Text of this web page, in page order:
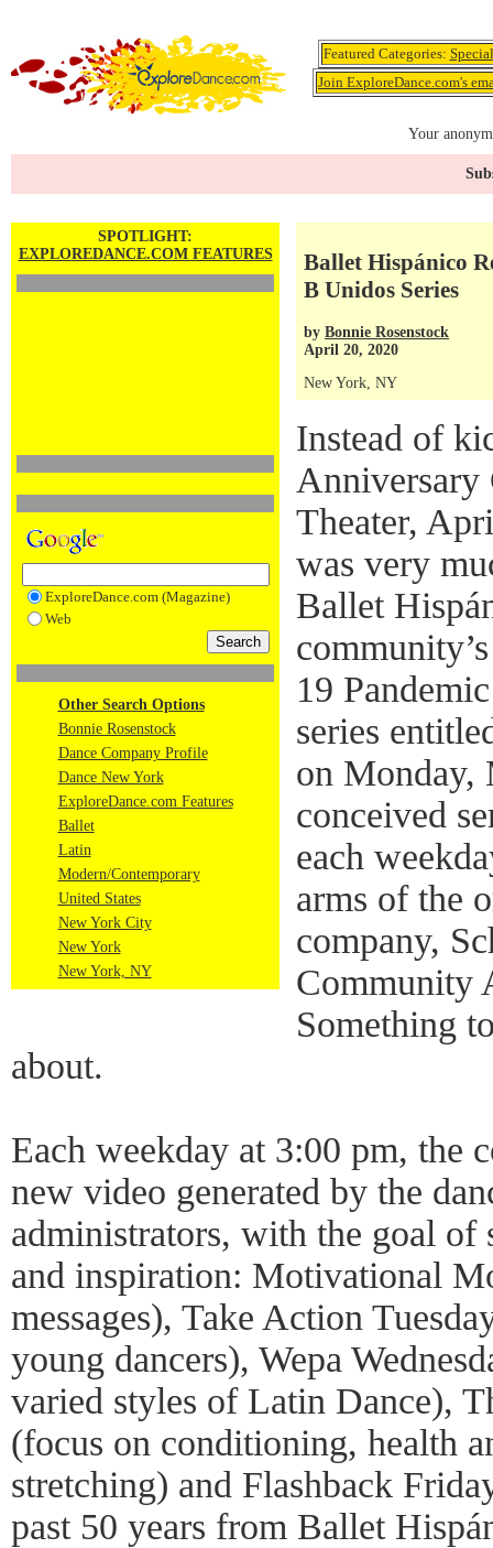
Featured Categories:
Join ExploreDance.com's
Your
SPOTLIGHT:
EXPLOREDANCE.COM FEATURES
ExploreDance.com (Magazine)
Web
Other Search Options
Bonnie Rosenstock
Dance Company Profile
Dance New York
ExploreDance.com Features
Ballet
Latin
Modern/Contemporary
United States
New York City
New York
New York, NY
Ballet Hispánico
B Unidos Series
by Bonnie Rosenstock
April 20, 2020
New York, NY
Instead of
Anniversary
Theater,
was very
Ballet
19
series
on Monday,
conceived
each
arms of the
company,
Community
Something
about.
Each weekday at 3:00 pm, the
new video generated by the
administrators, with the goal of
and inspiration: Motivational
messages), Take Action
young dancers), Wepa
varied styles of Latin Dance),
(focus on conditioning, health
stretching) and Flashback
past 50 years from Ballet